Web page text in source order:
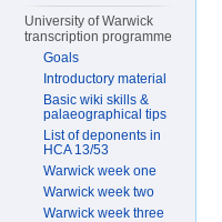
University of Warwick
transcription programme
Goals
Introductory material
Basic wiki skills &
palaeographical tips
List of deponents in
HCA 13/53
Warwick week one
Warwick week two
Warwick week three